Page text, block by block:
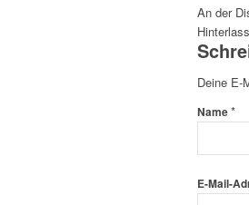
An der
Deine E-
Name*
E-Mail-